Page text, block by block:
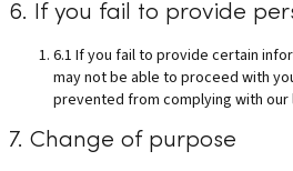
6. If you fail to provide
6.1 If you fail to provide certain
may not be able to proceed with
prevented from complying with our
7. Change of purpose